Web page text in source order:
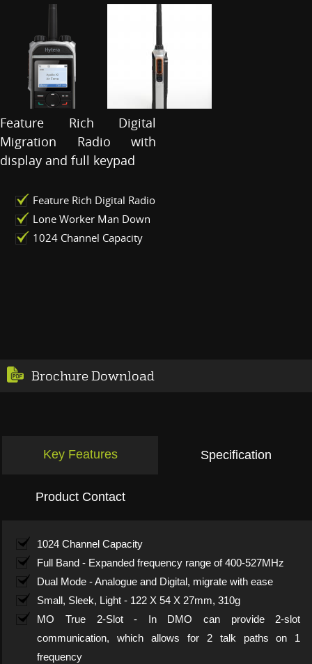
Feature Rich Digital
Migration Radio with
display and full keypad
Feature Rich Digital Radio
Lone Worker Man Down
1024 Channel Capacity
Brochure Download
Key Features Specification
Product Contact
1024 Channel Capacity
Full Band - Expanded frequency range of 400-527MHz
Dual Mode - Analogue and Digital, migrate with ease
Small, Sleek, Light - 122 X 54 X 27mm, 310g
MO True 2-Slot - In DMO can provide 2-slot
communication, which allows for 2 talk paths on 1
frequency